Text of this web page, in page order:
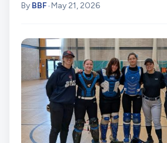
By BBF•May 21, 2026